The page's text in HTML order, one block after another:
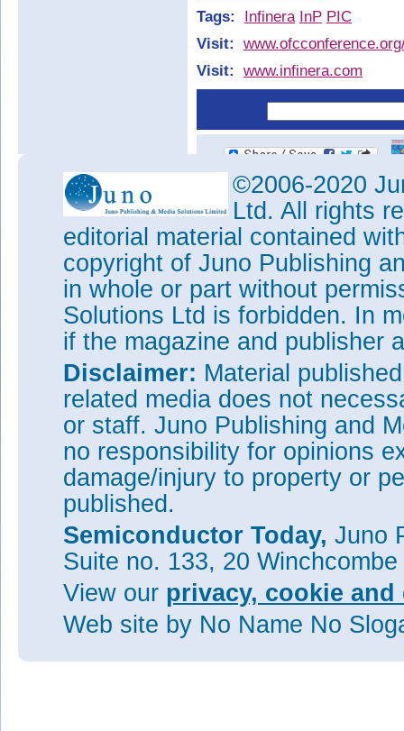
Tags:
Infinera InP PIC
Visit:
Visit:
www.infinera.com
©2006-2020
Ltd. All rights
editorial material contained
copyright of Juno Publishing
in whole or part without
Solutions Ltd is forbidden. In
if the magazine and publisher
Disclaimer: Material
related media does not
or staff. Juno Publishing and
no responsibility for opinions
damage/injury to property or
published.
Semiconductor Today, Juno
Suite no. 133, 20
View our privacy, cookie
Web site by No Name No